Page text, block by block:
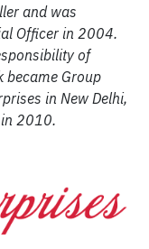
and was
Officer in 2004.
of
became Group
in New Delhi,
in 2010.